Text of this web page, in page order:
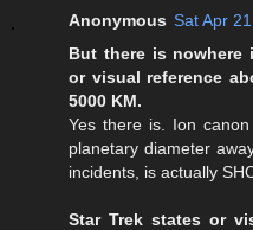
Anonymous Sat Apr
But there is nowhere
or visual reference
5000 KM.
Yes there is. Ion
planetary diameter
incidents, is actually
Star Trek states or